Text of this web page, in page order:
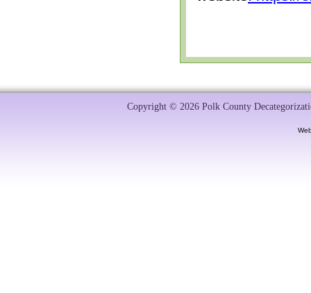
Copyright © 2026 Polk County